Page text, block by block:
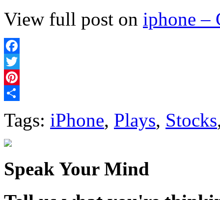
View full post on iphone –
Facebook
Twitter
Pinterest
Tags: iPhone, Plays, Stocks
Speak Your Mind